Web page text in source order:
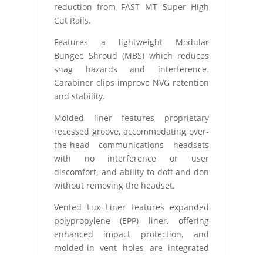
reduction from FAST MT Super High
Cut Rails.
Features a lightweight Modular
Bungee Shroud (MBS) which reduces
snag hazards and interference.
Carabiner clips improve NVG retention
and stability.
Molded liner features proprietary
recessed groove, accommodating over-
the-head communications headsets
with no interference or user
discomfort, and ability to doff and don
without removing the headset.
Vented Lux Liner features expanded
polypropylene (EPP) liner, offering
enhanced impact protection, and
molded-in vent holes are integrated